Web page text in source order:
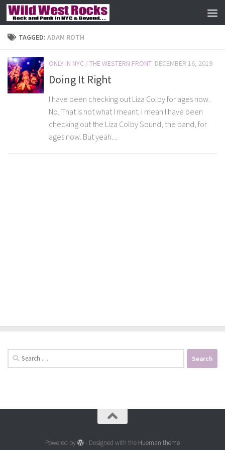
Skip to content
TAGGED: ADAM ROTH
ONLY IN NYC /THE WESTERN FRONT DECEMBER 16, 2019
Doing It Right
I have been checking out Liza Colby for ages now.
No. That is not what I meant. I mean I have been
checking out the Liza Colby Sound, the band, for
ages now. But yeah....
Search
for:
Powered by - Designed with the Hueman theme